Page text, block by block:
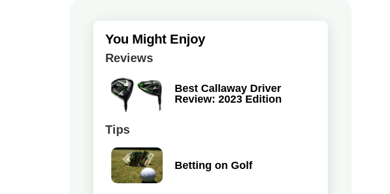
You Might Enjoy
Reviews
Best Callaway Driver
Review: 2023 Edition
Tips
Betting on Golf